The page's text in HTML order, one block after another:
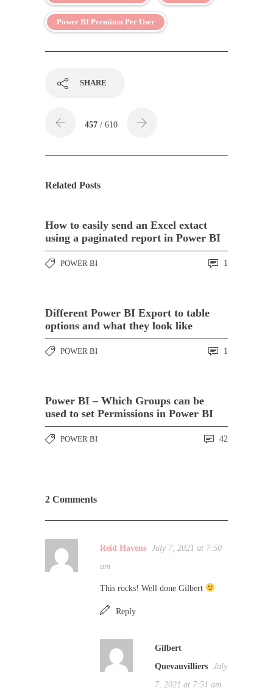
Power BI Premium Per User
SHARE
457 / 610
Related Posts
How to easily send an Excel extact
using a paginated report in Power BI
POWER BI 1
Different Power BI Export to table
options and what they look like
POWER BI 1
Power BI – Which Groups can be
used to set Permissions in Power BI
POWER BI 42
2 Comments
Reid Havens July 7, 2021 at 7:50
am
This rocks! Well done Gilbert
Reply
Gilbert
Quevauvilliers July
7, 2021 at 7:51 am